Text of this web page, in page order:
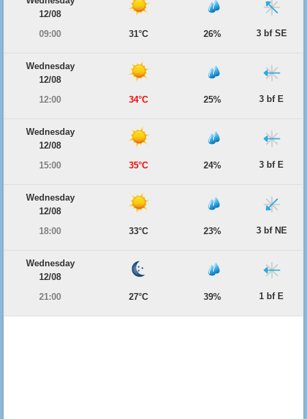
12/08
09:00
31°C 26% 3 bf SE
Wednesday
12/08
12:00
34°C 25% 3 bf E
Wednesday
12/08
15:00
35°C 24% 3 bf E
Wednesday
12/08
18:00
33°C 23% 3 bf NE
Wednesday
12/08
21:00
27°C 39% 1 bf E